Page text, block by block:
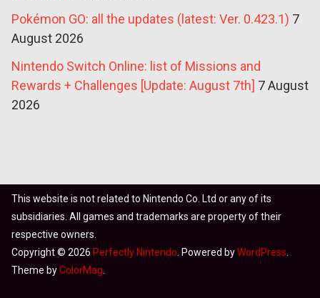
Pokémon GO: all the updates (latest: Ver. 0.423.1) 7
August 2026
Nintendo Switch Online: list of Missions and
Rewards + Challenges [Update: August 7th] 7 August
2026
This website is not related to Nintendo Co. Ltd or any of its
subsidiaries. All games and trademarks are property of their
respective owners.
Copyright © 2026 Perfectly Nintendo . Powered byWordPress
Theme byColorMag